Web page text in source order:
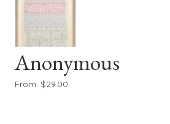
Anonymous
From: $29.00